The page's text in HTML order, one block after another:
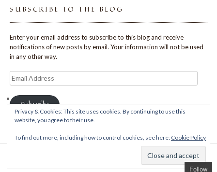
SUBSCRIBE TO THE BLOG
Enter your email address to subscribe to this blog and receive
notifications of new posts by email. Your information will not be used
in any other way.
Email
Address
Subscribe
Follow
Privacy & Cookies: This site uses cookies. By continuing to use this
website, you agree to their use.
To find out more, including how to control cookies, see here: Cookie Policy